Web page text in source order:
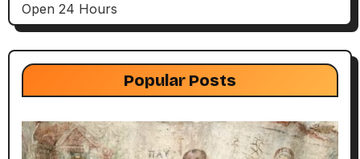
Open 24 Hours
Popular Posts